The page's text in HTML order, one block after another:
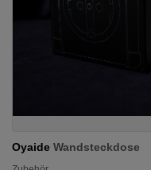
Oyaide Wandsteckdose